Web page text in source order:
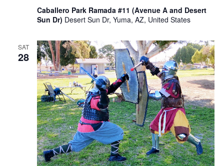
Caballero Park Ramada #11 (Avenue A and Desert
Sun Dr) Desert Sun Dr, Yuma, AZ, United States
SAT
28